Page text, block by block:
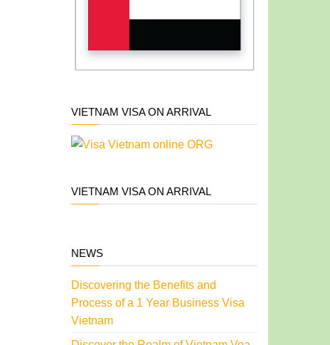
VIETNAM VISA ON ARRIVAL
VIETNAM VISA ON ARRIVAL
NEWS
Discovering the Benefits and
Process of a 1 Year Business Visa
Vietnam